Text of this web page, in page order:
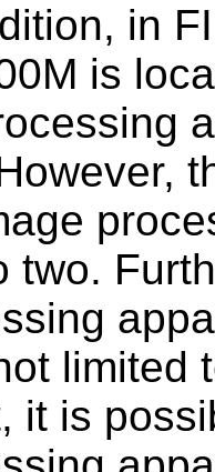
in
is
two.
limited
it is